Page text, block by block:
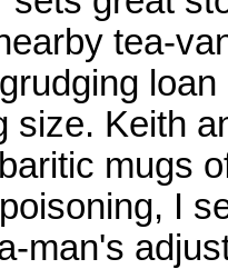
tea-
size. Keith
mugs
I
man's